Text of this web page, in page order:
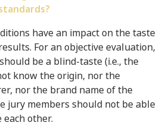
have an impact on the taste
For an objective evaluation,
be a blind-taste (i.e., the
know the origin, nor the
nor the brand name of the
jury members should not be able
other.